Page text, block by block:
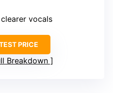
vocals
PRICE
Breakdown